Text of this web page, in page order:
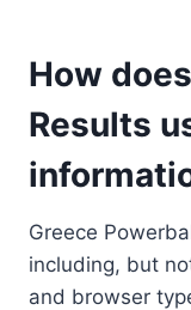
How
Results
Greece
including, but
and browser